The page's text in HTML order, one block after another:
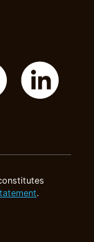
.